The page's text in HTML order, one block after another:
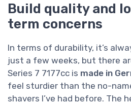
Build quality and
term concerns
In terms of durability, it’s
just a few weeks, but there
Series 7 7177cc is made in
feel sturdier than the no-
shavers I’ve had before. The